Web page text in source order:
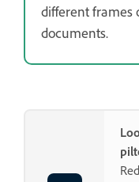
different frames
documents.